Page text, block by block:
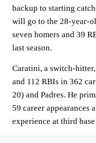
backup to starting
will go to the 28-year-
seven homers and 39
last season.
Caratini, a switch-
and 112 RBIs in 362
20) and Padres. He
59 career appearances
experience at third